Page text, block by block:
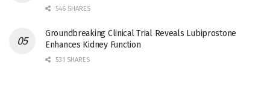
546 SHARES
Groundbreaking Clinical Trial Reveals Lubiprostone
Enhances Kidney Function
531 SHARES